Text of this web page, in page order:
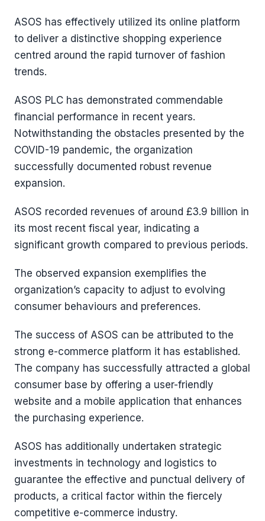
ASOS has effectively utilized its online platform
to deliver a distinctive shopping experience
centred around the rapid turnover of fashion
trends.
ASOS PLC has demonstrated commendable
financial performance in recent years.
Notwithstanding the obstacles presented by the
COVID-19 pandemic, the organization
successfully documented robust revenue
expansion.
ASOS recorded revenues of around £3.9 billion in
its most recent fiscal year, indicating a
significant growth compared to previous periods.
The observed expansion exemplifies the
organization’s capacity to adjust to evolving
consumer behaviours and preferences.
The success of ASOS can be attributed to the
strong e-commerce platform it has established.
The company has successfully attracted a global
consumer base by offering a user-friendly
website and a mobile application that enhances
the purchasing experience.
ASOS has additionally undertaken strategic
investments in technology and logistics to
guarantee the effective and punctual delivery of
products, a critical factor within the fiercely
competitive e-commerce industry.